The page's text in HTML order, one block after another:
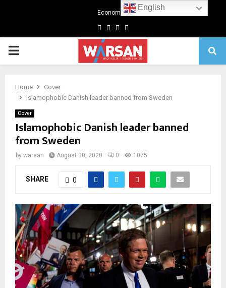
Economics
Facebook
TwitterLinkedin
Primary
Home
Cover
Islamophobic Danish leader banned from Sweden
Cover
Islamophobic Danish leader banned
from Sweden
by warsan August 30, 2020 0 1075
SHARE 0
English